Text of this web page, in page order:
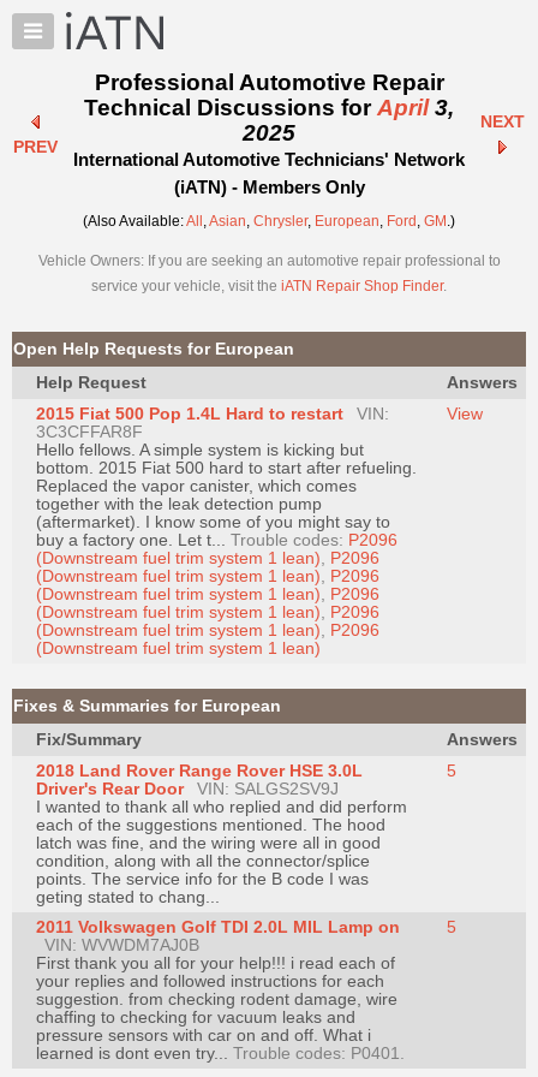
×
Auto
Pros
Benefits
TechHelp
Knowledge
Forums
My
iATN
Marketplace
Chat
Pricing
About
Us
Join
Industry
Sponsors
Video
Members
Only
Repair
Shops
Auto
Pro
Careers
Auto
Pro
Reviews
PREV
Professional Automotive Repair
Technical Discussions forApril3,
2025
International Automotive Technicians' Network
(iATN) - Members Only
NEXT
(Also Available:All ,Asian, Chrysler, European, Ford , GM .)
Vehicle Owners: If you are seeking an automotive repair professional to
service your vehicle, visit the iATN Repair Shop Finder.
Open Help Requests for European
Help Request
Answers
2015 Fiat 500 Pop 1.4L Hard to restart
VIN:
3C3CFFAR8F
Hello fellows. A simple system is kicking but
bottom. 2015 Fiat 500 hard to start after refueling.
Replaced the vapor canister, which comes
together with the leak detection pump
(aftermarket). I know some of you might say to
buy a factory one. Let t... Trouble codes: P2096
(Downstream fuel trim system 1 lean), P2096
(Downstream fuel trim system 1 lean), P2096
(Downstream fuel trim system 1 lean), P2096
(Downstream fuel trim system 1 lean), P2096
(Downstream fuel trim system 1 lean), P2096
(Downstream fuel trim system 1 lean)
View
Fixes & Summaries for European
Fix/Summary
Answers
2018 Land Rover Range Rover HSE 3.0L
Driver's Rear Door
VIN: SALGS2SV9J
I wanted to thank all who replied and did perform
each of the suggestions mentioned. The hood
latch was fine, and the wiring were all in good
condition, along with all the connector/splice
points. The service info for the B code I was
geting stated to chang...
5
2011 Volkswagen Golf TDI 2.0L MIL Lamp on
VIN: WVWDM7AJ0B
First thank you all for your help!!! i read each of
your replies and followed instructions for each
suggestion. from checking rodent damage, wire
chaffing to checking for vacuum leaks and
pressure sensors with car on and off. What i
learned is dont even try... Trouble codes: P0401.
5